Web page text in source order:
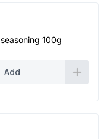
100g
Add